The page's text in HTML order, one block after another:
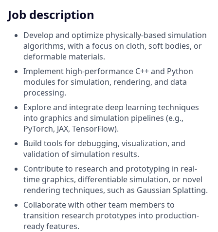
Job description
Develop and optimize physically-based simulation
algorithms, with a focus on cloth, soft bodies, or
deformable materials.
Implement high-performance C++ and Python
modules for simulation, rendering, and data
processing.
Explore and integrate deep learning techniques
into graphics and simulation pipelines (e.g.,
PyTorch, JAX, TensorFlow).
Build tools for debugging, visualization, and
validation of simulation results.
Contribute to research and prototyping in real-
time graphics, differentiable simulation, or novel
rendering techniques, such as Gaussian Splatting.
Collaborate with other team members to
transition research prototypes into production-
ready features.